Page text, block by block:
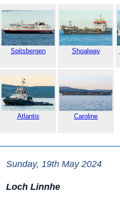
Spitsbergen Shoalway
Atlantis Caroline
Sunday, 19th May 2024
Loch Linnhe